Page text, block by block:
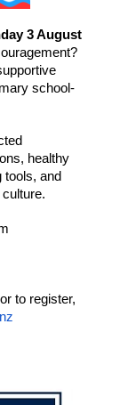
3 August
school-
healthy
tools, and
to register,